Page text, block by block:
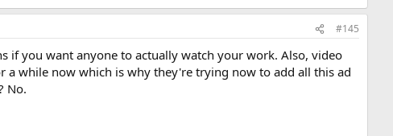
#145
if you want anyone to actually watch your work. Also, video
a while now which is why they're trying now to add all this ad
No.